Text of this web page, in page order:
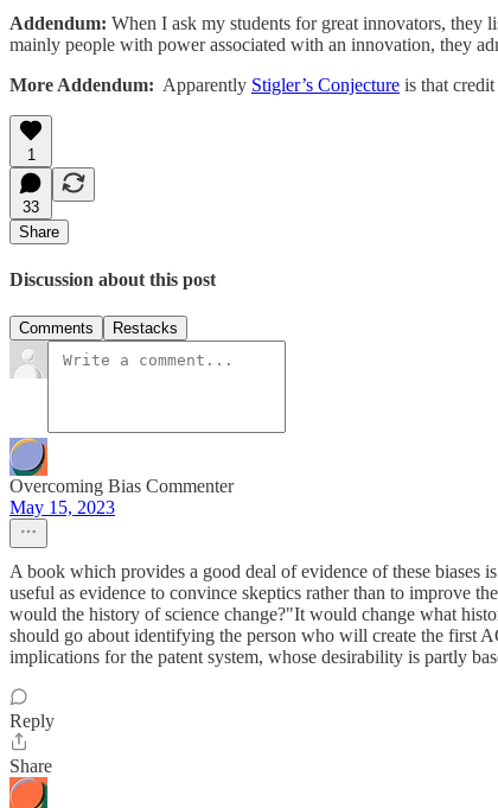
Addendum: When I ask my students for great innovators, they
mainly people with power associated with an innovation, they
More Addendum: Apparently Stigler’s Conjecture is that
1
33
Share
Discussion about this post
Comments Restacks
Overcoming Bias Commenter
May 15, 2023
A book which provides a good deal of evidence of these
useful as evidence to convince skeptics rather than to improve
would the history of science change?"It would change what
should go about identifying the person who will create the first
implications for the patent system, whose desirability is partly
Reply
Share